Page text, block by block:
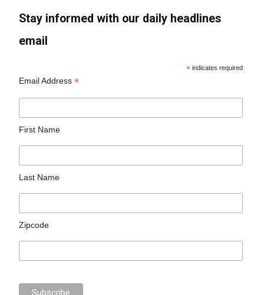
Stay informed with our daily headlines
email
* indicates required
Email Address*
First Name
Last Name
Zipcode